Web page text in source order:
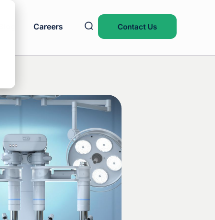
Careers Contact Us